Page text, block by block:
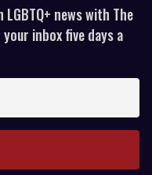
news with The
inbox five days a